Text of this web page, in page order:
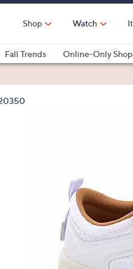
Shop Watch
Fall Trends Online-Only Shop
Health &